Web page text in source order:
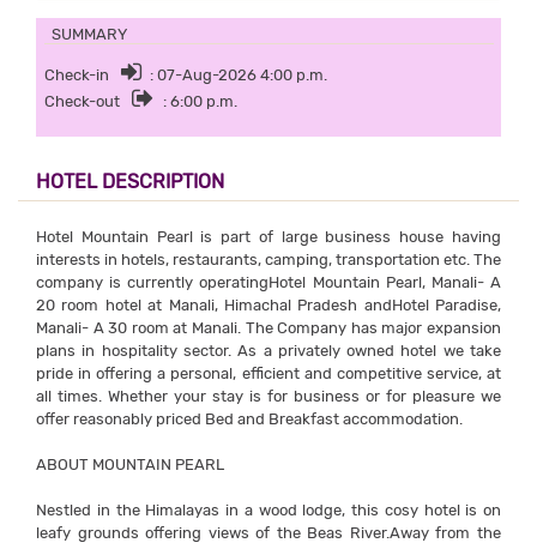
SUMMARY
Check-in
: 07-Aug-2026 4:00 p.m.
Check-out
: 6:00 p.m.
HOTEL DESCRIPTION
Hotel Mountain Pearl is part of large business house having
interests in hotels, restaurants, camping, transportation etc. The
company is currently operatingHotel Mountain Pearl, Manali- A
20 room hotel at Manali, Himachal Pradesh andHotel Paradise,
Manali- A 30 room at Manali. The Company has major expansion
plans in hospitality sector. As a privately owned hotel we take
pride in offering a personal, efficient and competitive service, at
all times. Whether your stay is for business or for pleasure we
offer reasonably priced Bed and Breakfast accommodation.
ABOUT MOUNTAIN PEARL
Nestled in the Himalayas in a wood lodge, this cosy hotel is on
leafy grounds offering views of the Beas River.Away from the